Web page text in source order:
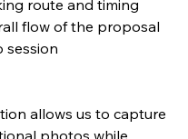
route and timing
flow of the proposal
session
allows us to capture
photos while